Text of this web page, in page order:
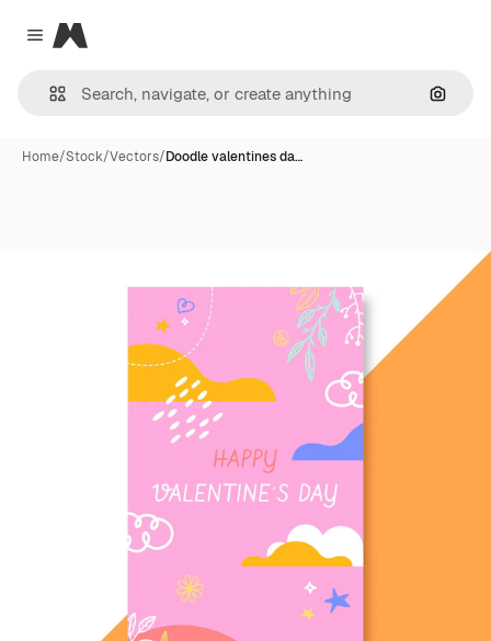
Close menu
Magnific
Home/Stock/Vectors/Doodle valentines da…